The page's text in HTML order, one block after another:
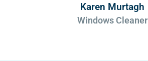
Karen Murtagh
Windows Cleaner